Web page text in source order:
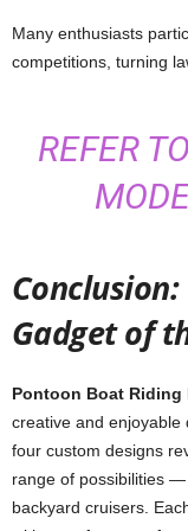
Many enthusiasts
competitions, turning
REFER
Conclusion:
Gadget of
Pontoon Boat Riding
creative and
four custom designs
range of possibilities
backyard cruisers.